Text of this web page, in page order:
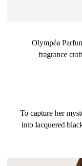
Olympéa
fragrance
To capture her
into lacquered